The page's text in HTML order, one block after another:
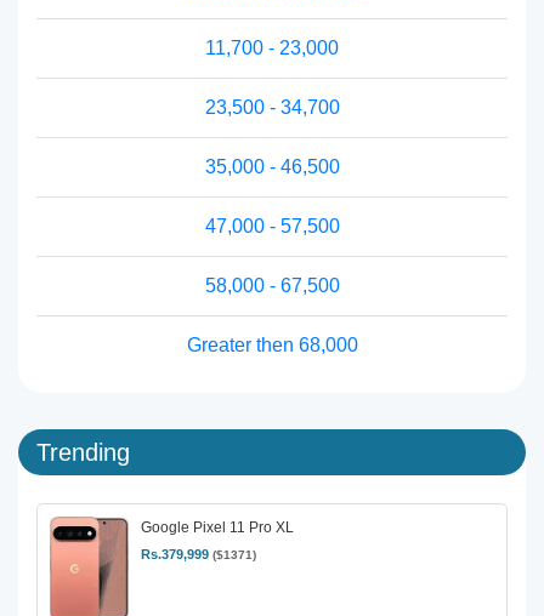
11,700 - 23,000
23,500 - 34,700
35,000 - 46,500
47,000 - 57,500
58,000 - 67,500
Greater then 68,000
Trending
Google Pixel 11 Pro XL
Rs.379,999 ($1371)